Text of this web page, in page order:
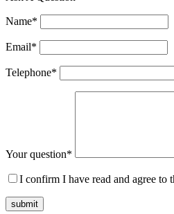
Name*
Email*
Telephone*
Your question*
I confirm I have read and agree to
submit